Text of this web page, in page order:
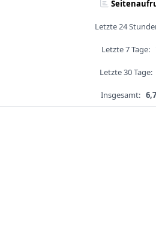
Letzte 24
Letzte 7 Tage:
Letzte 30 Tage:
Insgesamt: